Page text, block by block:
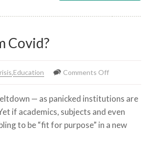
Covid?
,Education Comments Offon
our
universities
ever
— as panicked institutions are
if academics, subjects and even
to be “fit for purpose” in a new